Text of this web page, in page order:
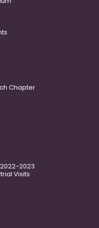
Chapter
2023
Visits